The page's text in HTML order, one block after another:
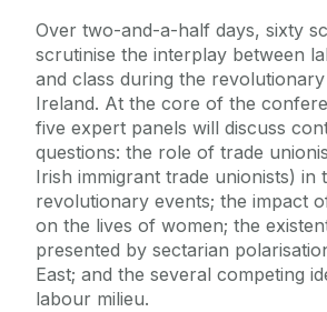
Over two-and-a-half days, sixty
scrutinise the interplay between
and class during the
Ireland. At the core of the
five expert panels will discuss
questions: the role of trade
Irish immigrant trade unionists) in
revolutionary events; the impact
on the lives of women; the
presented by sectarian
East; and the several competing
labour milieu.